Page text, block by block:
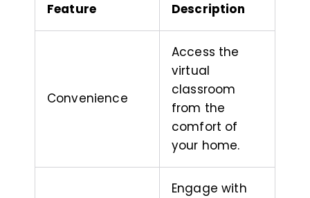
Feature Description
Convenience
Access the
virtual
classroom
from the
comfort of
your home.
Engage with